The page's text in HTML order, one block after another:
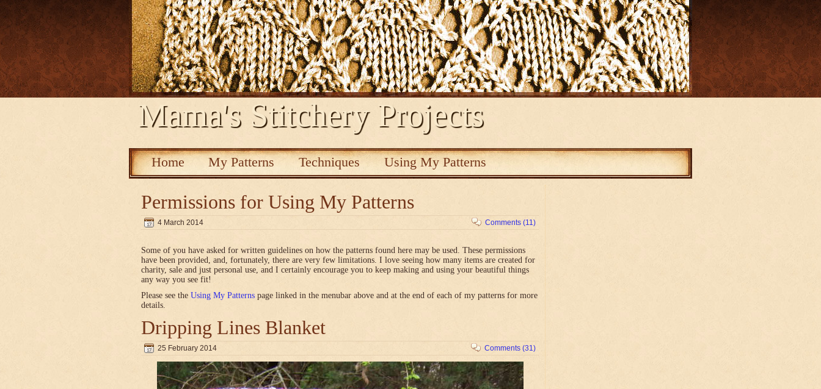
Mama's Stitchery Projects
Home My Patterns Techniques Using My Patterns
Permissions for Using My Patterns
4 March 2014 Comments (11)
Some of you have asked for written guidelines on how the patterns found here may be used. These permissions
have been provided, and, fortunately, there are very few limitations. I love seeing how many items are created for
charity, sale and just personal use, and I certainly encourage you to keep making and using your beautiful things
any way you see fit!
Please see the Using My Patterns page linked in the menubar above and at the end of each of my patterns for more
details.
Dripping Lines Blanket
25 February 2014 Comments (31)